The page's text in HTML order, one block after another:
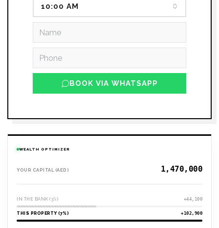
10:00 AM
BOOK VIA WHATSAPP
WEALTH OPTIMIZER
YOUR CAPITAL (AED)
IN THE BANK (3%) +44,100
THIS PROPERTY (7%) +102,900